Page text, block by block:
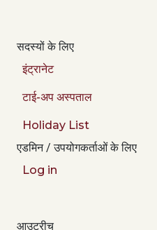
सदस्यों के लिए
इंट्रानेट
टाई-अप अस्पताल
Holiday List
एडमिन / उपयोगकर्ताओं के लिए
Log in
आउटरीच